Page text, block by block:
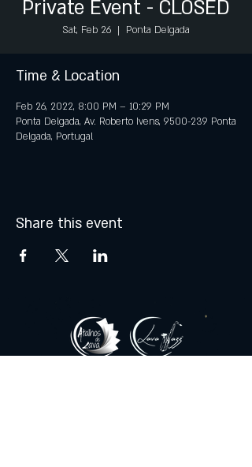
Private Event - CLOSED
Sat, Feb 26
  |
Ponta Delgada
Time & Location
Feb 26, 2022, 8:00 PM – 10:29 PM
Ponta Delgada, Av. Roberto Ivens, 9500-239 Ponta
Delgada, Portugal
Share this event